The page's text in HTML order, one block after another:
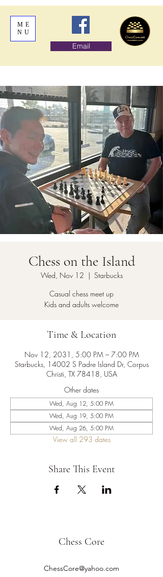
ME
NU
Email
Chess on the Island
Wed, Nov 12
  |
Starbucks
Casual chess meet up
Kids and adults welcome
Time & Location
Nov 12, 2031, 5:00 PM – 7:00 PM
Starbucks, 14002 S Padre Island Dr, Corpus
Christi, TX 78418, USA
Other dates
Wed, Aug 12, 5:00 PM
Wed, Aug 19, 5:00 PM
Wed, Aug 26, 5:00 PM
View all 293 dates
Share This Event
Chess Core
ChessCore@yahoo.com